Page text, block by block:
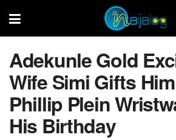
Adekunle Gold
Wife Simi Gifts
Phillip Plein
His Birthday